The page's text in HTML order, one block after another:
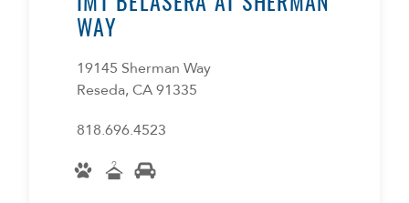
WAY
19145 Sherman Way
Reseda, CA 91335
818.696.4523